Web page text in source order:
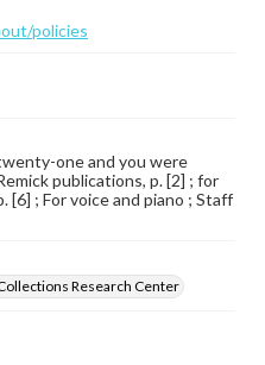
policies
one and you were
publications, p. [2] ; for
[6] ; For voice and piano ; Staff
Research Center